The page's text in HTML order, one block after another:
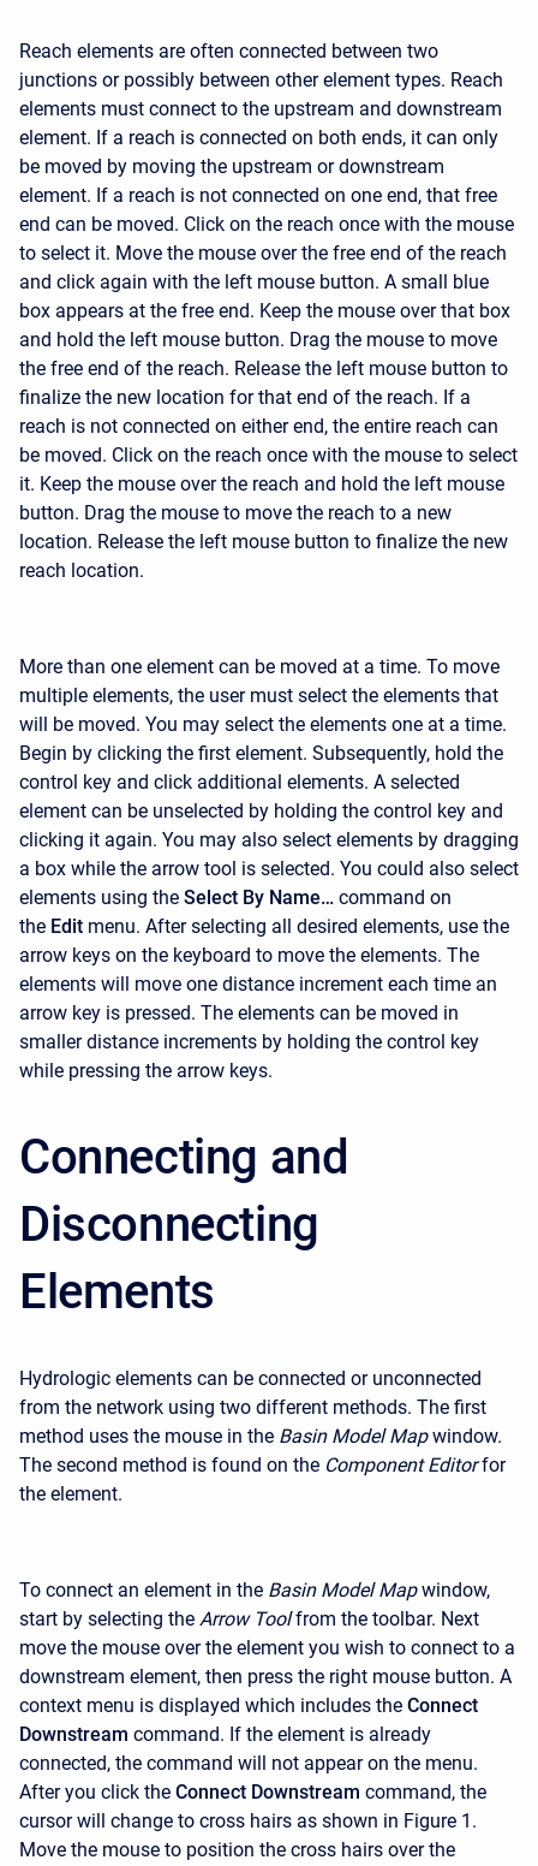
Reach elements are often connected between two
junctions or possibly between other element types. Reach
elements must connect to the upstream and downstream
element. If a reach is connected on both ends, it can only
be moved by moving the upstream or downstream
element. If a reach is not connected on one end, that free
end can be moved. Click on the reach once with the mouse
to select it. Move the mouse over the free end of the reach
and click again with the left mouse button. A small blue
box appears at the free end. Keep the mouse over that box
and hold the left mouse button. Drag the mouse to move
the free end of the reach. Release the left mouse button to
finalize the new location for that end of the reach. If a
reach is not connected on either end, the entire reach can
be moved. Click on the reach once with the mouse to select
it. Keep the mouse over the reach and hold the left mouse
button. Drag the mouse to move the reach to a new
location. Release the left mouse button to finalize the new
reach location.
More than one element can be moved at a time. To move
multiple elements, the user must select the elements that
will be moved. You may select the elements one at a time.
Begin by clicking the first element. Subsequently, hold the
control key and click additional elements. A selected
element can be unselected by holding the control key and
clicking it again. You may also select elements by dragging
a box while the arrow tool is selected. You could also select
elements using the Select By Name… command on
the Edit menu. After selecting all desired elements, use the
arrow keys on the keyboard to move the elements. The
elements will move one distance increment each time an
arrow key is pressed. The elements can be moved in
smaller distance increments by holding the control key
while pressing the arrow keys.
Connecting and
Disconnecting
Elements
Hydrologic elements can be connected or unconnected
from the network using two different methods. The first
method uses the mouse in the Basin Model Map window.
The second method is found on the Component Editor for
the element.
To connect an element in the Basin Model Map window,
start by selecting the Arrow Tool from the toolbar. Next
move the mouse over the element you wish to connect to a
downstream element, then press the right mouse button. A
context menu is displayed which includes the Connect
Downstream command. If the element is already
connected, the command will not appear on the menu.
After you click the Connect Downstream command, the
cursor will change to cross hairs as shown in Figure 1.
Move the mouse to position the cross hairs over the